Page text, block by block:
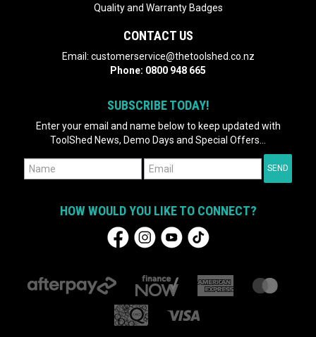
Quality and Warranty Badges
CONTACT US
Email: customerservice@thetoolshed.co.nz
Phone: 0800 948 665
SUBSCRIBE TODAY!
Enter your email and name below to keep updated with
ToolShed News, Demo Days and Special Offers...
HOW WOULD YOU LIKE TO CONNECT?